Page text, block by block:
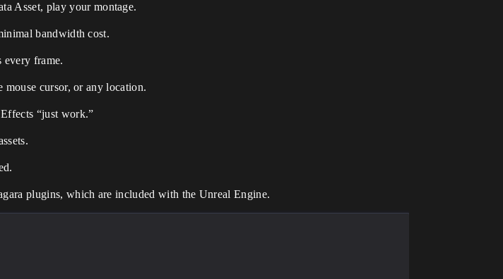
Asset, play your montage.
bandwidth cost.
every frame.
cursor, or any location.
“just work.”
plugins, which are included with the Unreal Engine.